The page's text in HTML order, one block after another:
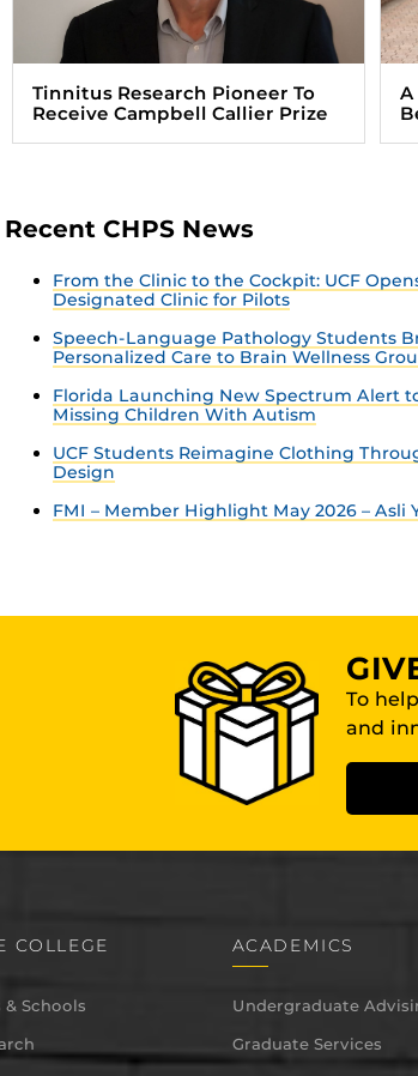
Tinnitus Research Pioneer To
Receive Campbell Callier Prize
A
Recent CHPS News
From the Clinic to the Cockpit: UCF
Designated Clinic for Pilots
Speech-Language Pathology Students
Personalized Care to Brain Wellness
Florida Launching New Spectrum Alert
Missing Children With Autism
UCF Students Reimagine Clothing
Design
FMI – Member Highlight May 2026 – Asli
To
and
COLLEGE
Schools
ACADEMICS
Undergraduate
Graduate Services